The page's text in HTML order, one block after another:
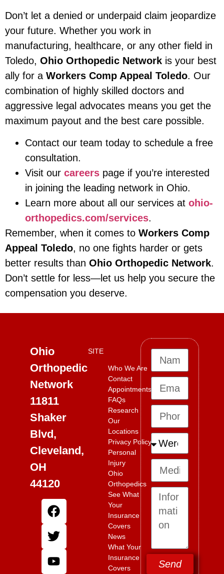
Don’t let a denied or underpaid claim jeopardize
your future. Whether you work in
manufacturing, healthcare, or any other field in
Toledo, Ohio Orthopedic Network is your best
ally for a Workers Comp Appeal Toledo. Our
combination of highly skilled doctors and
aggressive legal advocates means you get the
maximum payout and the best care possible.
Contact our team today to schedule a free
consultation.
Visit our careers page if you’re interested
in joining the leading network in Ohio.
Learn more about all our services at ohio-
orthopedics.com/services.
Remember, when it comes to Workers Comp
Appeal Toledo, no one fights harder or gets
better results than Ohio Orthopedic Network.
Don’t settle for less—let us help you secure the
compensation you deserve.
Ohio
Orthopedic
Network
11811
Shaker
Blvd,
Cleveland,
OH
44120
SITE
Who We Are
Contact
Appointments
FAQs
Research
Our
Locations
Privacy Policy
Personal
Injury
Ohio
Orthopedics
See What
Your
Insurance
Covers
News
What Your
Insurance
Covers
Send